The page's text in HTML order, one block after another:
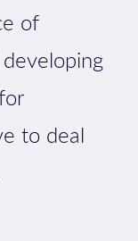
of
to deal